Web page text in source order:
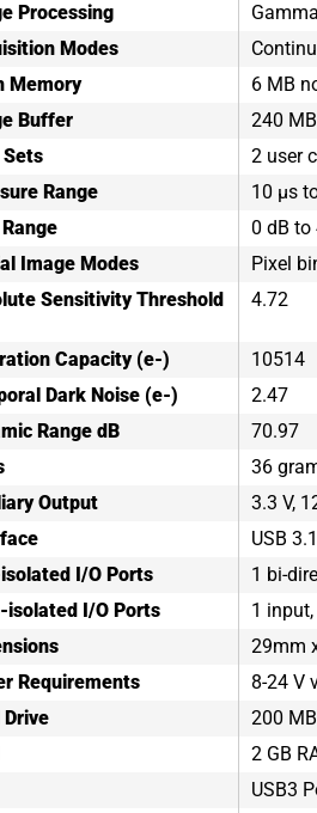
Processing
Modes
Memory
6 MB
Buffer
240 MB
Sets
2 user
Range
10 µs
0 dB to
Image Modes
Pixel
Sensitivity Threshold
4.72
Capacity (e-)
10514
Dark Noise (e-)
2.47
Range dB
70.97
36
Output
3.3 V,
USB
I/O Ports
1 bi-
isolated I/O Ports
1
29mm
Requirements
8-24 V
Drive
200
2 GB
USB3